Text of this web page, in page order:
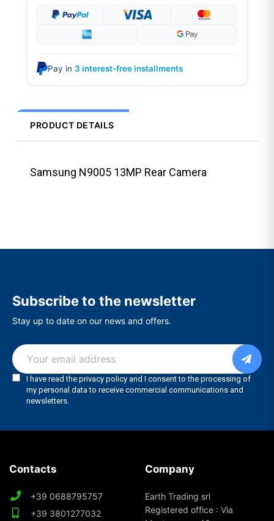
Pay in 3 interest-free installments
PRODUCT DETAILS
Samsung N9005 13MP Rear Camera
Subscribe to the newsletter
Stay up to date on our news and offers.
Contacts
+39 0688795757
+39 3801277032
Company
Earth Trading srl
Registered office : Via